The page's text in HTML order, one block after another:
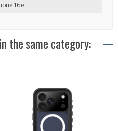
16e
the same category: